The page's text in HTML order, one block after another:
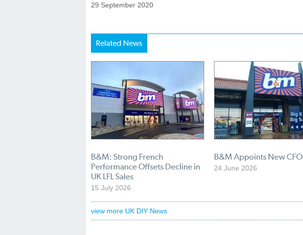
29 September 2020
Related News
B&M: Strong French
Performance Offsets Decline in
UK LFL Sales
15 July 2026
B&M Appoints New CFO
24 June 2026
view more UK DIY News